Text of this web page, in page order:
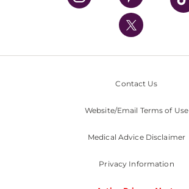
UPMC International
Nondiscrimination Policy
Contact Us
Website/Email Terms of Use
Medical Advice Disclaimer
Privacy Information